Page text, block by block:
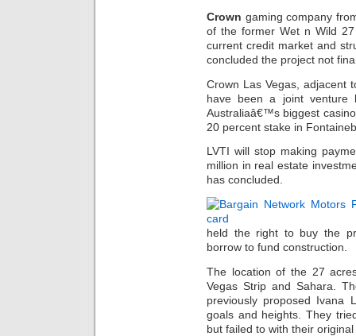
Crown gaming company
of the former Wet n Wild
current credit market and
concluded the project not
Crown Las Vegas, adjacent
have been a joint venture
Australiaâ€™s biggest
20 percent stake in
LVTI will stop making
million in real estate
has concluded.
held the right to buy the
borrow to fund construction.
The location of the 27
Vegas Strip and Sahara.
previously proposed Ivana
goals and heights. They
but failed to with their